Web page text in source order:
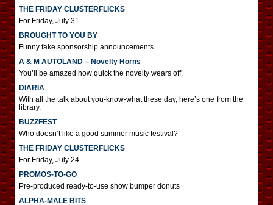
THE FRIDAY CLUSTERFLICKS
For Friday, July 31.
BROUGHT TO YOU BY
Funny fake sponsorship announcements
A & M AUTOLAND – Novelty Horns
You’ll be amazed how quick the novelty wears off.
DIARIA
With all the talk about you-know-what these day, here’s one from the
library.
BUZZFEST
Who doesn’t like a good summer music festival?
THE FRIDAY CLUSTERFLICKS
For Friday, July 24.
PROMOS-TO-GO
Pre-produced ready-to-use show bumper donuts
ALPHA-MALE BITS